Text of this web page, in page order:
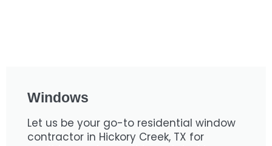
Windows
Let us be your go-to residential window
contractor in Hickory Creek, TX for